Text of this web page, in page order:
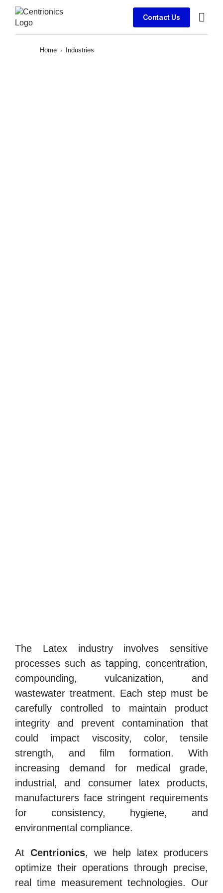
Contact Us
Home › Industries
The Latex industry involves sensitive
processes such as tapping, concentration,
compounding, vulcanization, and
wastewater treatment. Each step must be
carefully controlled to maintain product
integrity and prevent contamination that
could impact viscosity, color, tensile
strength, and film formation. With
increasing demand for medical grade,
industrial, and consumer latex products,
manufacturers face stringent requirements
for consistency, hygiene, and
environmental compliance.
At Centrionics, we help latex producers
optimize their operations through precise,
real time measurement technologies. Our